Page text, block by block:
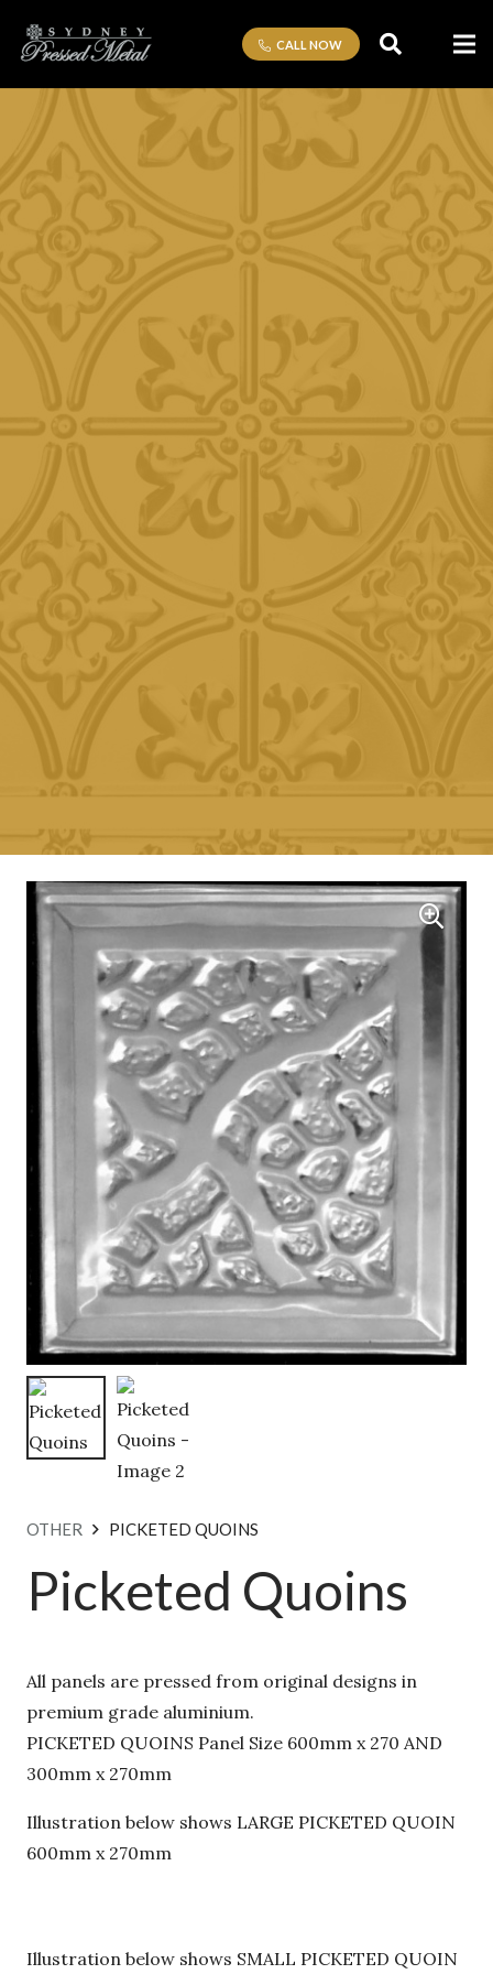
CALL NOW
OTHER PICKETED QUOINS
Picketed Quoins
All panels are pressed from original designs in
premium grade aluminium.
PICKETED QUOINS Panel Size 600mm x 270 AND
300mm x 270mm
Illustration below shows LARGE PICKETED
QUOIN 600mm x 270mm
Illustration below shows SMALL PICKETED
Metal Design Brochure
Explore our full range of timeless &
contemporary designs.
email below to receive our digital